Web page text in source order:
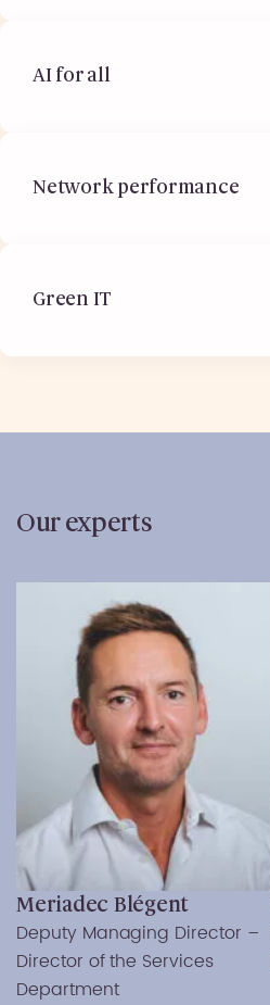
AI for all
Network performance
Green IT
Our experts
Meriadec Blégent
Deputy Managing Director –
Director of the Services
Department